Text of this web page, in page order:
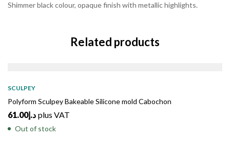
Shimmer black colour, opaque finish with metallic highlights.
Related products
SCULPEY
Polyform Sculpey Bakeable Silicone mold Cabochon
د.إ61.00 plus VAT
Out of stock